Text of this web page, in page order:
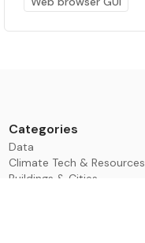
Categories
Data
Climate Tech & Resources
Buildings & Cities